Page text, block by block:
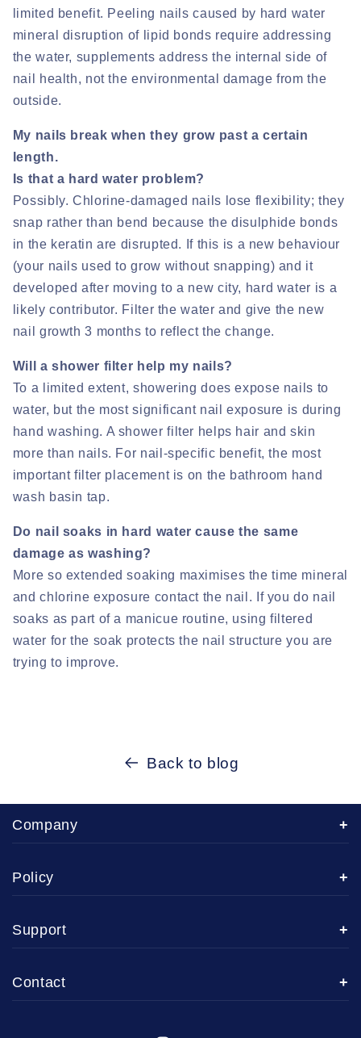
limited benefit. Peeling nails caused by hard water
mineral disruption of lipid bonds require addressing
the water, supplements address the internal side of
nail health, not the environmental damage from the
outside.
My nails break when they grow past a certain
length.
Is that a hard water problem?
Possibly. Chlorine-damaged nails lose flexibility; they
snap rather than bend because the disulphide bonds
in the keratin are disrupted. If this is a new behaviour
(your nails used to grow without snapping) and it
developed after moving to a new city, hard water is a
likely contributor. Filter the water and give the new
nail growth 3 months to reflect the change.
Will a shower filter help my nails?
To a limited extent, showering does expose nails to
water, but the most significant nail exposure is during
hand washing. A shower filter helps hair and skin
more than nails. For nail-specific benefit, the most
important filter placement is on the bathroom hand
wash basin tap.
Do nail soaks in hard water cause the same
damage as washing?
More so extended soaking maximises the time mineral
and chlorine exposure contact the nail. If you do nail
soaks as part of a manicue routine, using filtered
water for the soak protects the nail structure you are
trying to improve.
Back to blog
Company
Policy
Support
Contact